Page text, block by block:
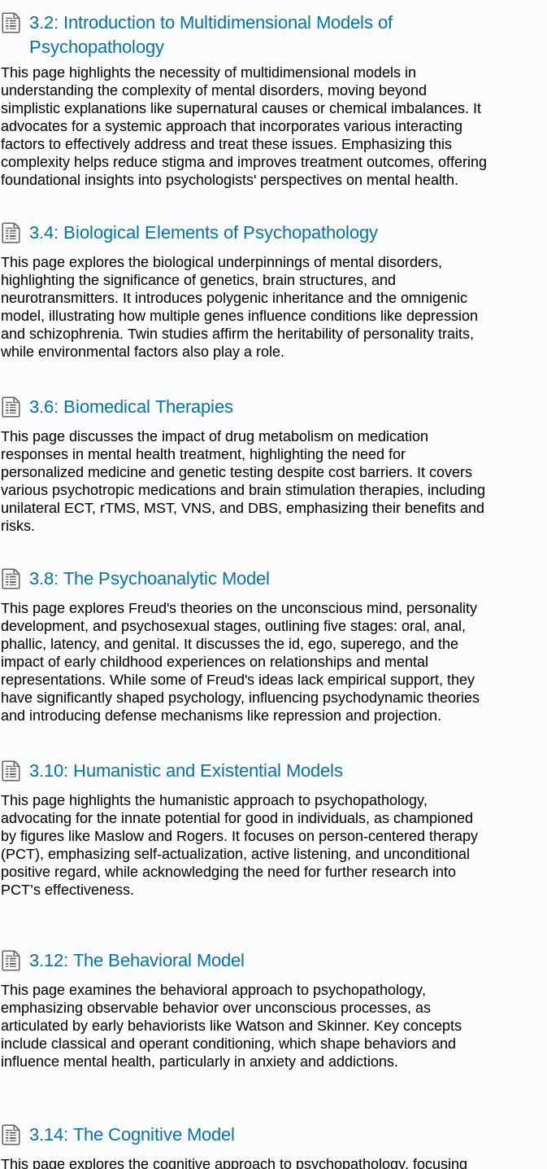
3.2: Introduction to Multidimensional Models of
Psychopathology
This page highlights the necessity of multidimensional models in
understanding the complexity of mental disorders, moving beyond
simplistic explanations like supernatural causes or chemical imbalances. It
advocates for a systemic approach that incorporates various interacting
factors to effectively address and treat these issues. Emphasizing this
complexity helps reduce stigma and improves treatment outcomes, offering
foundational insights into psychologists' perspectives on mental health.
3.4: Biological Elements of Psychopathology
This page explores the biological underpinnings of mental disorders,
highlighting the significance of genetics, brain structures, and
neurotransmitters. It introduces polygenic inheritance and the omnigenic
model, illustrating how multiple genes influence conditions like depression
and schizophrenia. Twin studies affirm the heritability of personality traits,
while environmental factors also play a role.
3.6: Biomedical Therapies
This page discusses the impact of drug metabolism on medication
responses in mental health treatment, highlighting the need for
personalized medicine and genetic testing despite cost barriers. It covers
various psychotropic medications and brain stimulation therapies, including
unilateral ECT, rTMS, MST, VNS, and DBS, emphasizing their benefits and
risks.
3.8: The Psychoanalytic Model
This page explores Freud's theories on the unconscious mind, personality
development, and psychosexual stages, outlining five stages: oral, anal,
phallic, latency, and genital. It discusses the id, ego, superego, and the
impact of early childhood experiences on relationships and mental
representations. While some of Freud's ideas lack empirical support, they
have significantly shaped psychology, influencing psychodynamic theories
and introducing defense mechanisms like repression and projection.
3.10: Humanistic and Existential Models
This page highlights the humanistic approach to psychopathology,
advocating for the innate potential for good in individuals, as championed
by figures like Maslow and Rogers. It focuses on person-centered therapy
(PCT), emphasizing self-actualization, active listening, and unconditional
positive regard, while acknowledging the need for further research into
PCT’s effectiveness.
3.12: The Behavioral Model
This page examines the behavioral approach to psychopathology,
emphasizing observable behavior over unconscious processes, as
articulated by early behaviorists like Watson and Skinner. Key concepts
include classical and operant conditioning, which shape behaviors and
influence mental health, particularly in anxiety and addictions.
3.14: The Cognitive Model
This page explores the cognitive approach to psychopathology, focusing